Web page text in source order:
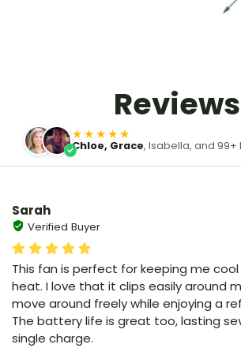
Reviews
★★★★★
Chloe, Grace, Isabella, and
Sarah
Verified Buyer
This fan is perfect for keeping me
heat. I love that it clips easily around
move around freely while enjoying a
The battery life is great too, lasting
single charge.